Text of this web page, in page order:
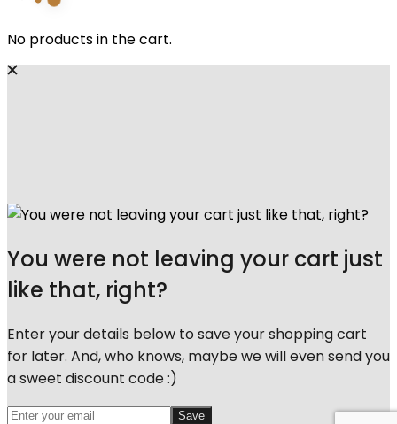
No products in the cart.
You were not leaving your cart just
like that, right?
Enter your details below to save your shopping cart
for later. And, who knows, maybe we will even send you
a sweet discount code :)
Save